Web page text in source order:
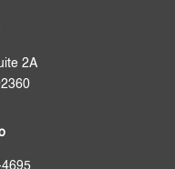
2A
4695